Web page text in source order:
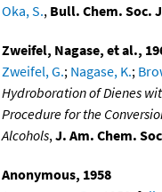
Oka, S., Bull. Chem. Soc.
Zweifel, Nagase, et al.,
Zweifel, G.; Nagase, K.;
Hydroboration of Dienes
Procedure for the
Alcohols,J. Am. Chem.
Anonymous, 1958